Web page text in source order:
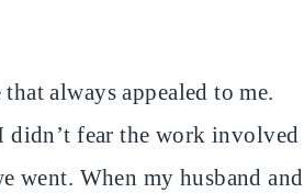
always appealed to me.
didn’t fear the work involved
When my husband and